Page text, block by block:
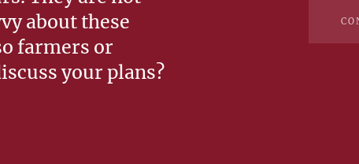
about these
farmers or
your plans?